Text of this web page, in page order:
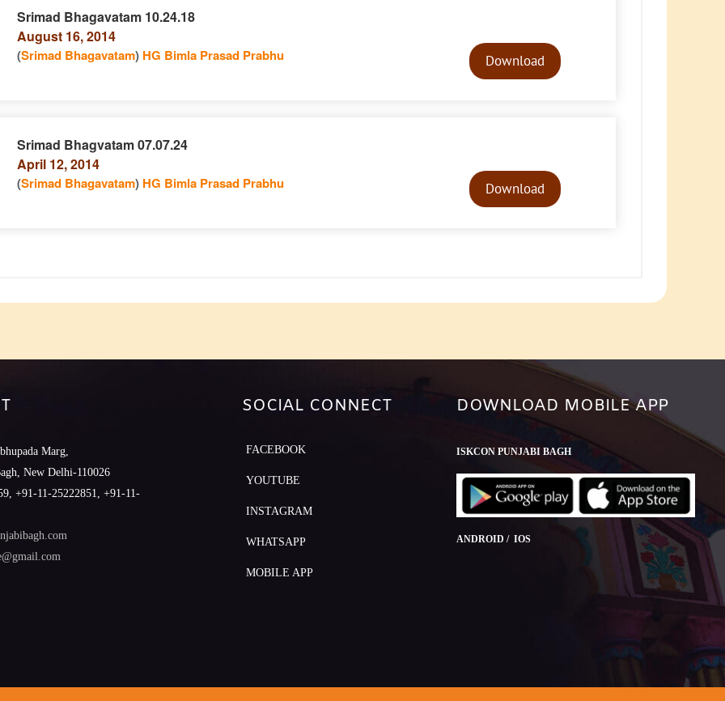
Srimad Bhagavatam 10.24.18
August 16, 2014
(Srimad Bhagavatam) HG Bimla Prasad Prabhu
PlayerDownload
Srimad Bhagvatam 07.07.24
April 12, 2014
(Srimad Bhagavatam) HG Bimla Prasad Prabhu
PlayerDownload
Marg,
New Delhi-110026
+91-11-25222851, +91-11-
SOCIAL CONNECT
FACEBOOK
YOUTUBE
INSTAGRAM
WHATSAPP
MOBILE APP
DOWNLOAD MOBILE APP
ISKCON PUNJABI BAGH
ANDROID / IOS